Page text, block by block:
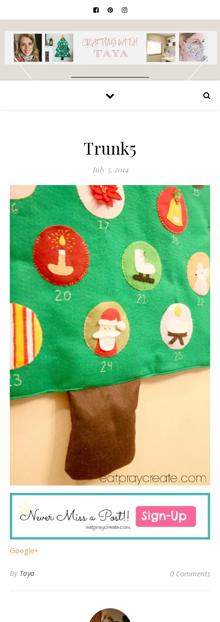
Trunk5
July 5, 2014
Google+
By Taya 0 Comments